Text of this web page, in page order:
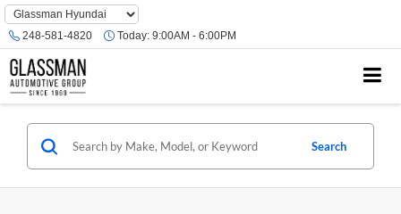
Phone
Number
Location
248-581-4820 Today: 9:00AM - 6:00PM
Search